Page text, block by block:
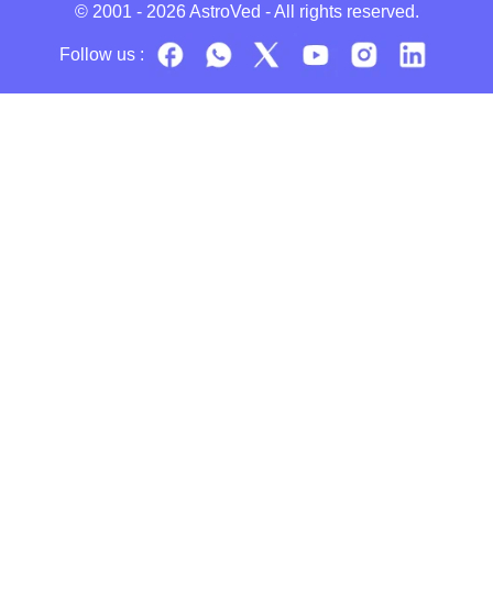
© 2001 - 2026 AstroVed - All rights reserved.
Follow us :